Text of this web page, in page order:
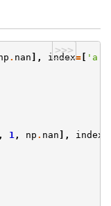
>>>
. nan ], index= 'a'
, 1 , np . nan ], index